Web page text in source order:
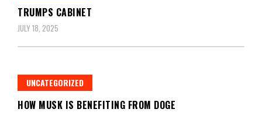
TRUMPS CABINET
JULY 18, 2025
UNCATEGORIZED
HOW MUSK IS BENEFITING FROM DOGE